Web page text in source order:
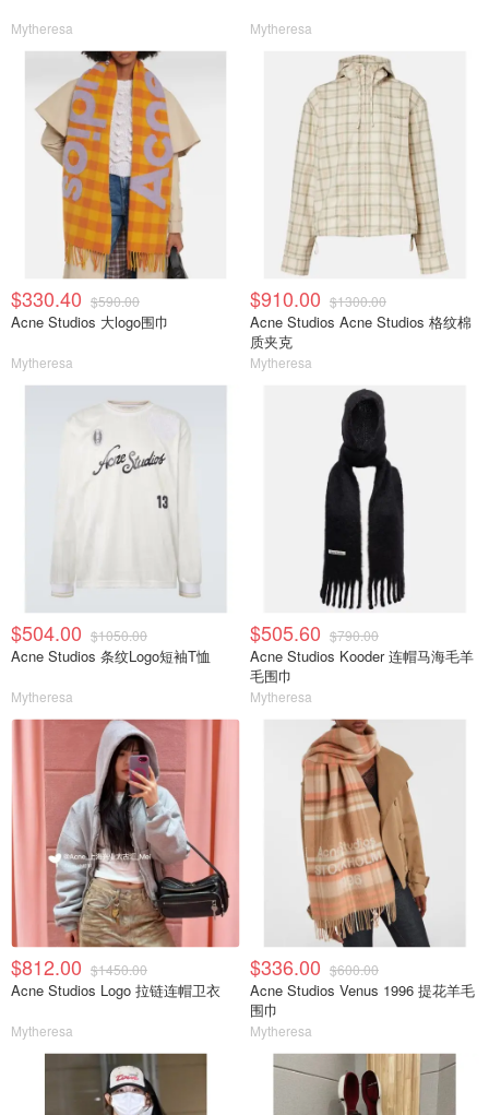
Mytheresa Mytheresa
$330.40 $590.00
Acne Studios 大logo围巾
Mytheresa
$910.00 $1300.00
Acne Studios Acne Studios 格纹棉
质夹克
Mytheresa
$504.00 $1050.00
Acne Studios 条纹Logo短袖T恤
Mytheresa
$505.60 $790.00
Acne Studios Kooder 连帽马海毛羊
毛围巾
Mytheresa
$812.00 $1450.00
Acne Studios Logo 拉链连帽卫衣
Mytheresa
$336.00 $600.00
Acne Studios Venus 1996 提花羊毛
围巾
Mytheresa